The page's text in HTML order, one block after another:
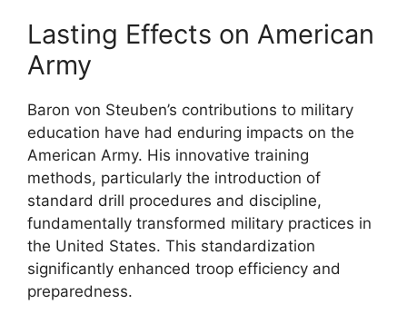
Lasting Effects on American
Army
Baron von Steuben’s contributions to military
education have had enduring impacts on the
American Army. His innovative training
methods, particularly the introduction of
standard drill procedures and discipline,
fundamentally transformed military practices in
the United States. This standardization
significantly enhanced troop efficiency and
preparedness.